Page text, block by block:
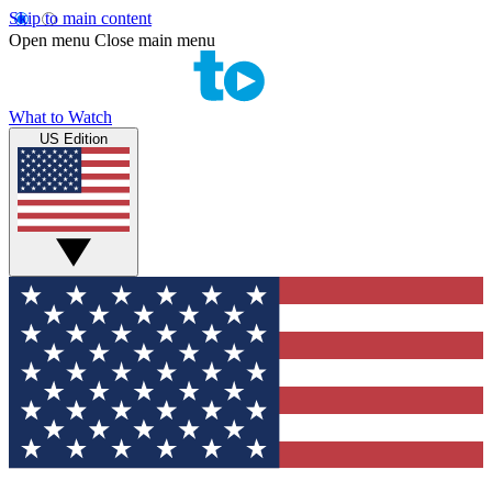
Skip to main content
Open menu Close main menu
What to Watch
US Edition